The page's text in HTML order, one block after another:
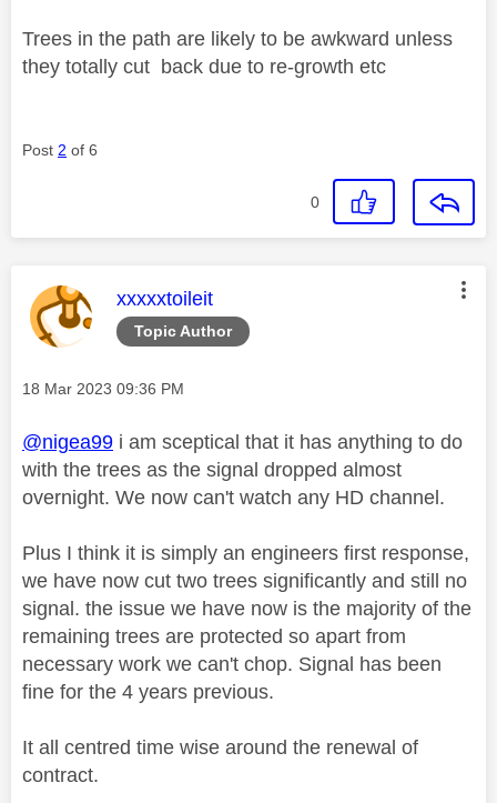
Trees in the path are likely to be awkward unless
they totally cut back due to re-growth etc
Post 2 of 6
0
Topic Author
This message was authored by:
xxxxxtoileit
Message posted on
‎18 Mar 2023 09:36 PM
@nigea99 i am sceptical that it has anything to do
with the trees as the signal dropped almost
overnight. We now can't watch any HD channel.
Plus I think it is simply an engineers first response,
we have now cut two trees significantly and still no
signal. the issue we have now is the majority of the
remaining trees are protected so apart from
necessary work we can't chop. Signal has been
fine for the 4 years previous.
It all centred time wise around the renewal of
contract.